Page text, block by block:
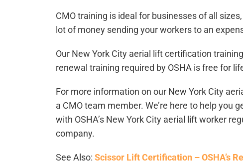
CMO training is ideal for businesses of all
lot of money sending your workers to an
Our New York City aerial lift certification
renewal training required by OSHA is free for
For more information on our New York City
a CMO team member. We’re here to help
with OSHA’s New York City aerial lift worker
company.
See Also: Scissor Lift Certification – OSHA’s